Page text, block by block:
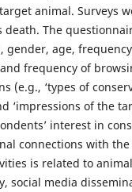
animal. Surveys
death. The
gender, age,
frequency of
(e.g., ‘types of
‘impressions of the
interest in
connections with
is related to
social media